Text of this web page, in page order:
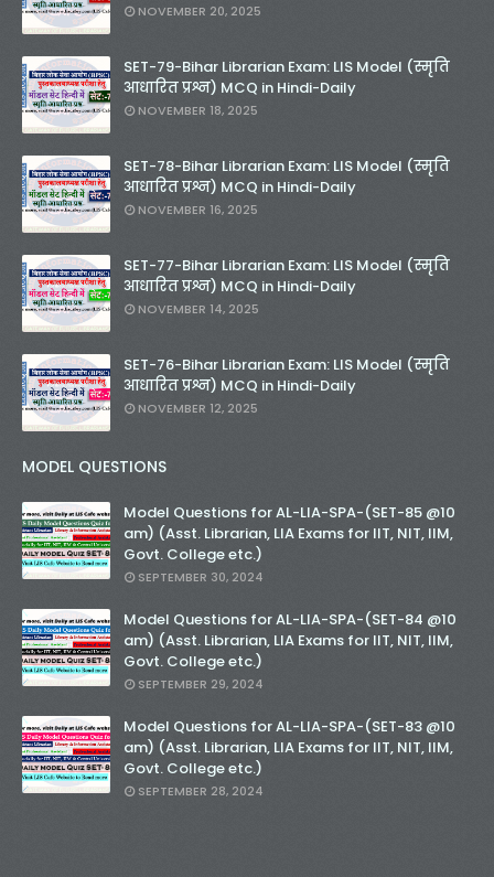
NOVEMBER 20, 2025
SET-79-Bihar Librarian Exam: LIS Model (स्मृति
आधारित प्रश्न) MCQ in Hindi-Daily
NOVEMBER 18, 2025
SET-78-Bihar Librarian Exam: LIS Model (स्मृति
आधारित प्रश्न) MCQ in Hindi-Daily
NOVEMBER 16, 2025
SET-77-Bihar Librarian Exam: LIS Model (स्मृति
आधारित प्रश्न) MCQ in Hindi-Daily
NOVEMBER 14, 2025
SET-76-Bihar Librarian Exam: LIS Model (स्मृति
आधारित प्रश्न) MCQ in Hindi-Daily
NOVEMBER 12, 2025
MODEL QUESTIONS
Model Questions for AL-LIA-SPA-(SET-85 @10
am) (Asst. Librarian, LIA Exams for IIT, NIT, IIM,
Govt. College etc.)
SEPTEMBER 30, 2024
Model Questions for AL-LIA-SPA-(SET-84 @10
am) (Asst. Librarian, LIA Exams for IIT, NIT, IIM,
Govt. College etc.)
SEPTEMBER 29, 2024
Model Questions for AL-LIA-SPA-(SET-83 @10
am) (Asst. Librarian, LIA Exams for IIT, NIT, IIM,
Govt. College etc.)
SEPTEMBER 28, 2024